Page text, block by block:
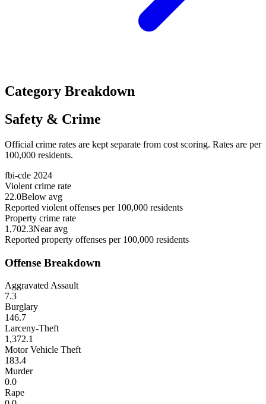
Category Breakdown
Safety & Crime
Official crime rates are kept separate from cost scoring. Rates are per
100,000 residents.
fbi-cde 2024
Violent crime rate
22.0Below avg
Reported violent offenses per 100,000 residents
Property crime rate
1,702.3Near avg
Reported property offenses per 100,000 residents
Offense Breakdown
Aggravated Assault
7.3
Burglary
146.7
Larceny-Theft
1,372.1
Motor Vehicle Theft
183.4
Murder
0.0
Rape